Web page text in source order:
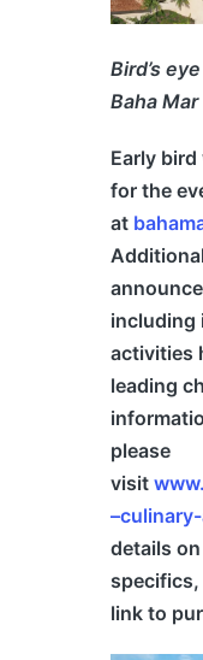
Bird’s
Baha Mar
Early
for the
at
including
activities
leading
please
visit
–
details
link to